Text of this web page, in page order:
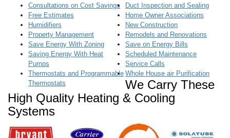
Consultations on Cost Savings
Duct Inspection and Sealing
Free Estimates
Home Owner Associations
Humidifiers
New Construction
Property Management
Remodels and Renovations
Save Energy With Zoning
Save on Energy Bills
Saving Energy With Heat
Pumps
Scheduled Maintenance
Service Calls
Thermostats and Programmable
Thermostats
Whole House air Purification
We Carry These
High Quality Heating & Cooling
Systems